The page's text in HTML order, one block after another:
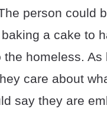
person could
a cake to
the homeless. As
care about
say they are